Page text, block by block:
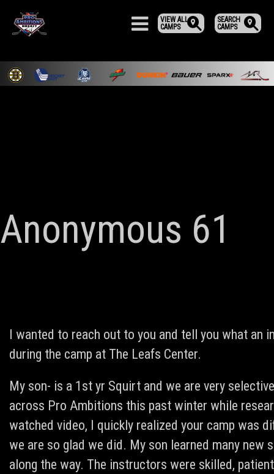
SEARCH
CAMPS
VIEW ALL
CAMPS
Anonymous 61
I wanted to reach out to you and tell you what an
during the camp at The Leafs Center.
My son- is a 1st yr Squirt and we are very
across Pro Ambitions this past winter while
watched video, I quickly realized your camp was
we are so glad we did. My son learned many new
along the way. The instructors were skilled,